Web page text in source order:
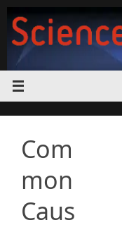
content
Com
mon
Caus